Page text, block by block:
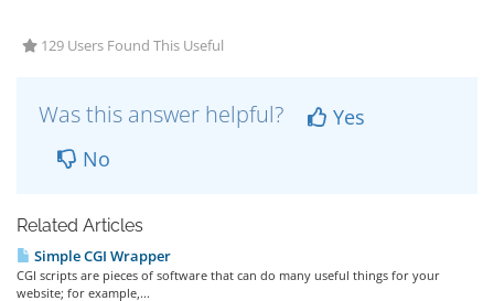
129 Users Found This Useful
Was this answer helpful?
Yes
No
Related Articles
Simple CGI Wrapper
CGI scripts are pieces of software that can do many useful things for your
website; for example,...